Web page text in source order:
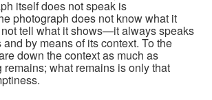
itself does not speak is
photograph does not know what it
tell what it shows—it always speaks
by means of its context. To the
down the context as much as
what remains is only that